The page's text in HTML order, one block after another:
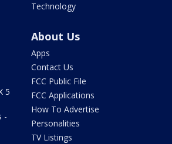
Technology
5
-
About Us
Apps
Contact Us
FCC Public File
FCC Applications
How To Advertise
Personalities
TV Listings